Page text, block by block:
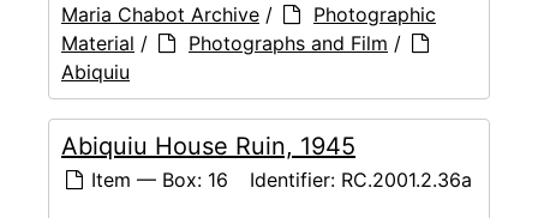
Maria Chabot Archive /
Photographic
Material / Photographs and Film /
Abiquiu
Abiquiu House Ruin, 1945
Item — Box: 16 Identifier: RC.2001.2.36a